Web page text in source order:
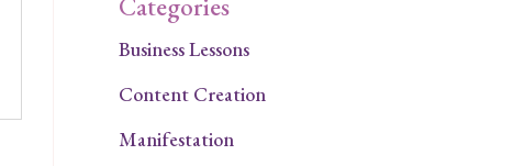
Business Lessons
Content Creation
Manifestation